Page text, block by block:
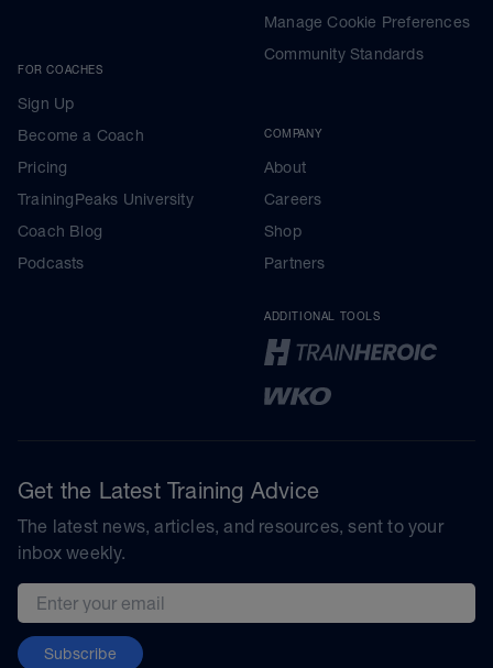
FOR COACHES
Sign Up
Become a Coach
Pricing
TrainingPeaks University
Coach Blog
Podcasts
Manage Cookie Preferences
Community Standards
COMPANY
About
Careers
Shop
Partners
ADDITIONAL TOOLS
Get the Latest Training Advice
The latest news, articles, and resources, sent to your
inbox weekly.
Email address
Subscribe